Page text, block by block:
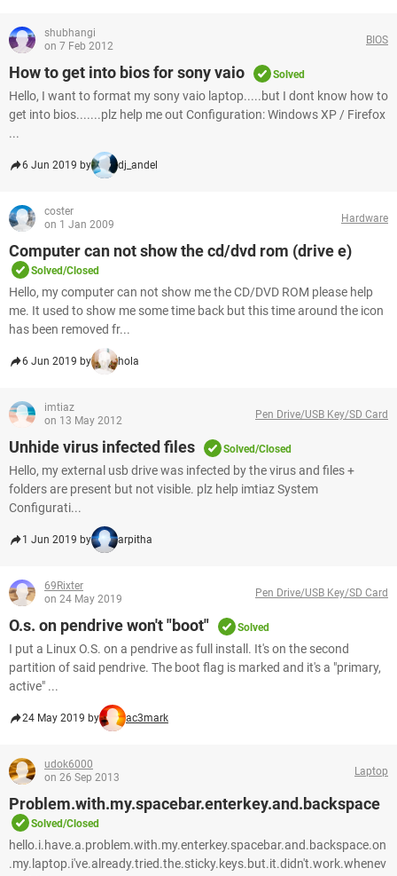
shubhangi
on 7 Feb 2012
BIOS
How to get into bios for sony vaio Solved
Hello, I want to format my sony vaio laptop.....but I dont know how to
get into bios.......plz help me out Configuration: Windows XP / Firefox
...
6 Jun 2019 by dj_andel
coster
on 1 Jan 2009
Hardware
Computer can not show the cd/dvd rom (drive e)
Solved/Closed
Hello, my computer can not show me the CD/DVD ROM please help
me. It used to show me some time back but this time around the icon
has been removed fr...
6 Jun 2019 by hola
imtiaz
on 13 May 2012
Pen Drive/USB Key/SD Card
Unhide virus infected files Solved/Closed
Hello, my external usb drive was infected by the virus and files +
folders are present but not visible. plz help imtiaz System
Configurati...
1 Jun 2019 by arpitha
69Rixter
on 24 May 2019
Pen Drive/USB Key/SD Card
O.s. on pendrive won't "boot" Solved
I put a Linux O.S. on a pendrive as full install. It's on the second
partition of said pendrive. The boot flag is marked and it's a "primary,
active" ...
24 May 2019 by ac3mark
udok6000
on 26 Sep 2013
Laptop
Problem.with.my.spacebar.enterkey.and.backspace
Solved/Closed
hello.i.have.a.problem.with.my.enterkey.spacebar.and.backspace.on
.my.laptop.i've.already.tried.the.sticky.keys.but.it.didn't.work.whenev